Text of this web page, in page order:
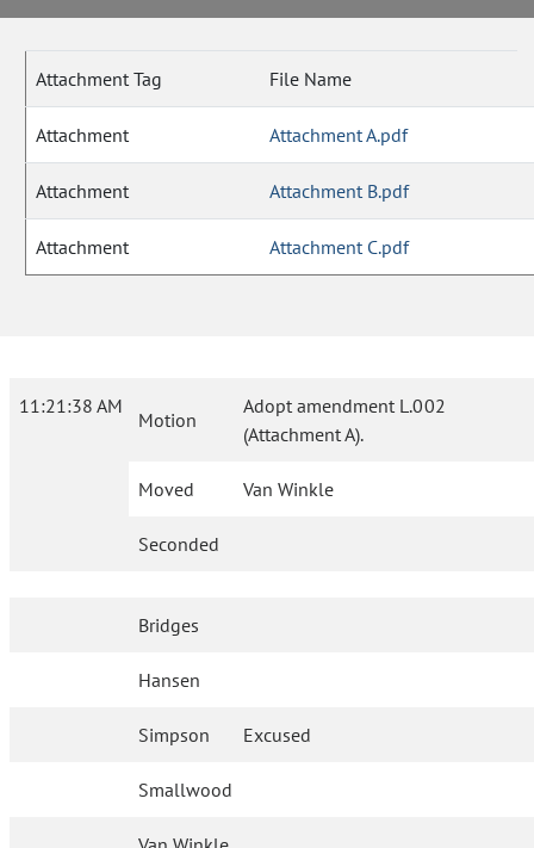
Attachment Tag File Name
Attachment Attachment A.pdf
Attachment Attachment B.pdf
Attachment Attachment C.pdf
11:21:38 AM
Motion
Adopt amendment L.002
(Attachment A).
Moved Van Winkle
Seconded
Bridges
Hansen
Simpson Excused
Smallwood